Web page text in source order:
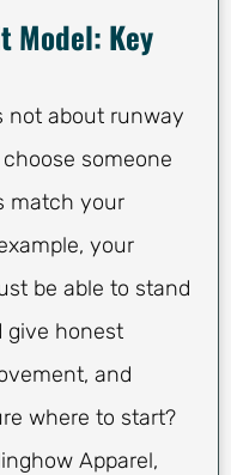
Model: Key
not about runway
someone
match your
your
be able to stand
give honest
and
where to start?
Apparel,